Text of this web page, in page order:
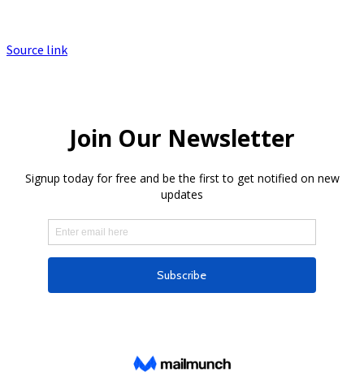
Source link